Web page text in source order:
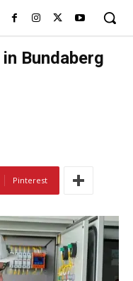
Bundaberg
Pinterest